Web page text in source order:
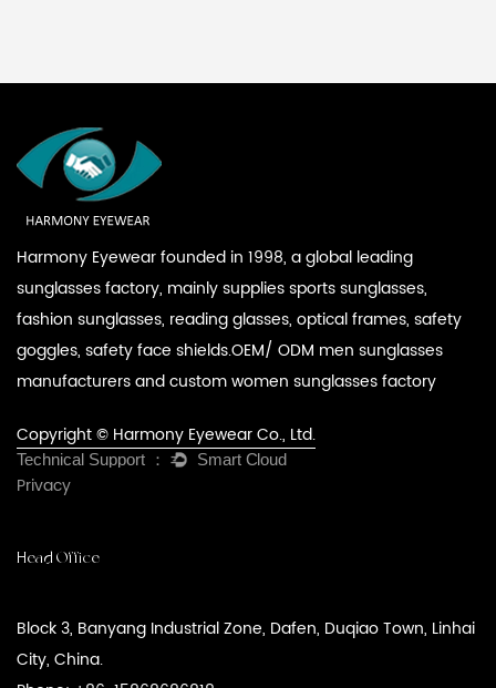
Harmony Eyewear founded in 1998, a global leading
sunglasses factory, mainly supplies sports sunglasses,
fashion sunglasses, reading glasses, optical frames, safety
goggles, safety face shields.OEM/ ODM men sunglasses
manufacturersandcustom women sunglasses factory
Copyright © Harmony Eyewear Co., Ltd.
Privacy
Head Office
Block 3, Banyang Industrial Zone, Dafen, Duqiao Town, Linhai
City, China.